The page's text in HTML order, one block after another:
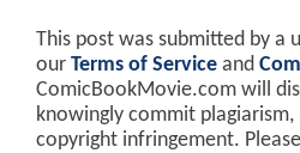
This post was submitted by a
our Terms of Service and
ComicBookMovie.com will
knowingly commit
copyright infringement. Please